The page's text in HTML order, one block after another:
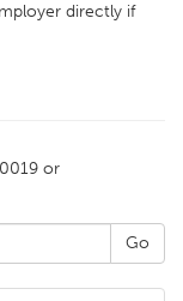
directly if
or